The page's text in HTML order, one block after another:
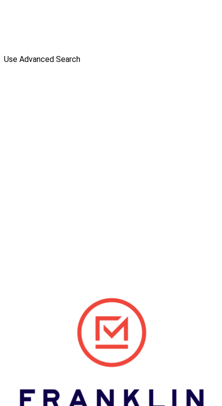
Use Advanced Search